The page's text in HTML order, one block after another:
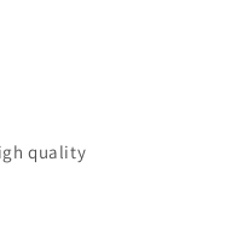
quality